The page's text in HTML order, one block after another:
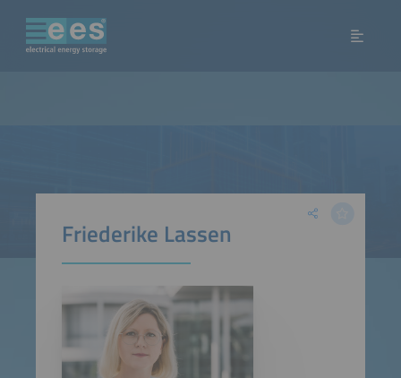
Friederike Lassen